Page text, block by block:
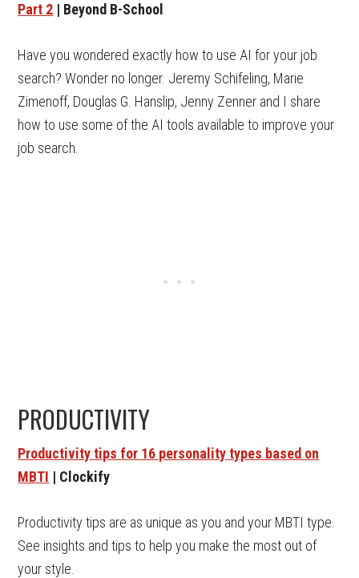
Part 2 | Beyond B-School
Have you wondered exactly how to use AI for your job
search? Wonder no longer. Jeremy Schifeling, Marie
Zimenoff, Douglas G. Hanslip, Jenny Zenner and I share
how to use some of the AI tools available to improve your
job search.
PRODUCTIVITY
Productivity tips for 16 personality types based on
MBTI | Clockify
Productivity tips are as unique as you and your MBTI type.
See insights and tips to help you make the most out of
your style.